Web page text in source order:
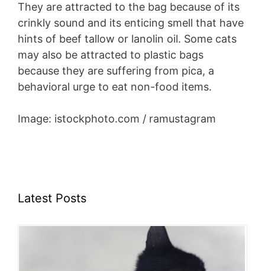
They are attracted to the bag because of its
crinkly sound and its enticing smell that have
hints of beef tallow or lanolin oil. Some cats
may also be attracted to plastic bags
because they are suffering from pica, a
behavioral urge to eat non-food items.
Image: istockphoto.com / ramustagram
Latest Posts